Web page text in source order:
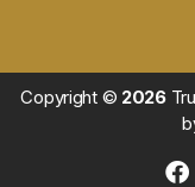
Copyright © 2026